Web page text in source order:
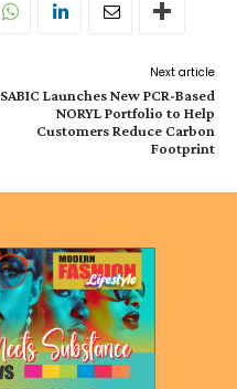
Next article
SABIC Launches New PCR-Based
NORYL Portfolio to Help
Customers Reduce Carbon
Footprint